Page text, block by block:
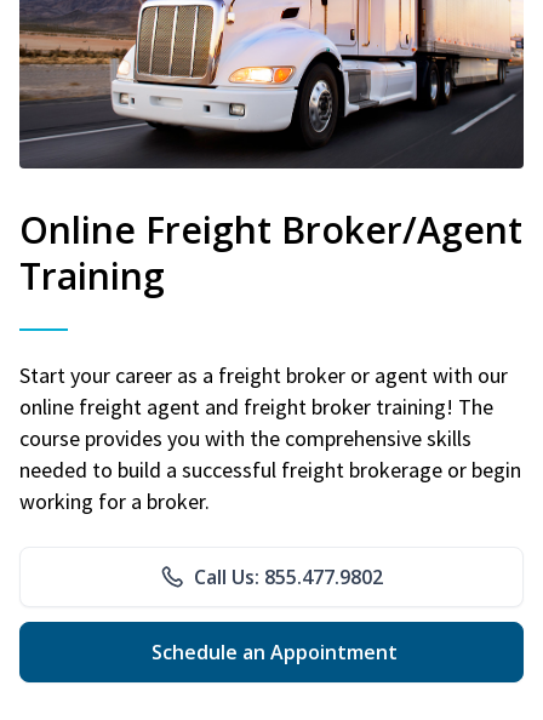
Online Freight Broker/Agent
Training
Start your career as a freight broker or agent with our
online freight agent and freight broker training! The
course provides you with the comprehensive skills
needed to build a successful freight brokerage or begin
working for a broker.
Call Us: 855.477.9802
Schedule an Appointment